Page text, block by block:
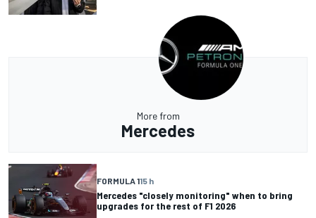
More from
Mercedes
FORMULA 115 h
Mercedes "closely monitoring" when to bring
upgrades for the rest of F1 2026